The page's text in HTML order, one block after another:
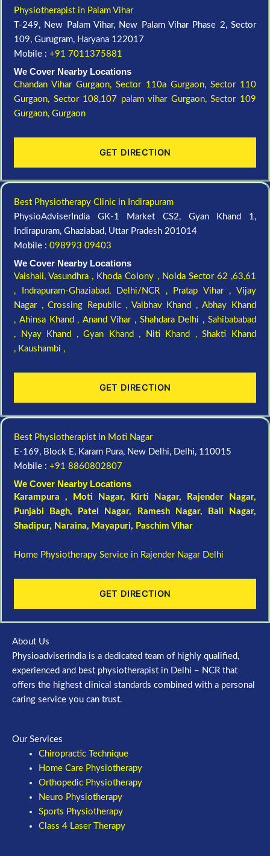
Physiotherapist in Palam Vihar
T-249, New Palam Vihar, New Palam Vihar Phase 2, Sector
109, Gurugram, Haryana 122017
Mobile : +91 7011375881
We Cover Nearby Locations
Chandan Vihar Gurgaon,Sector 110a Gurgaon, Sector 110
Gurgaon, Sector 108,107 palam vihar Gurgaon,Sector 109
Gurgaon, Gurgaon
GET DIRECTION
Best Physiotherapy Clinic in Indirapuram
PhysioAdviserIndia GK-1 Market CS2, Gyan Khand 1,
Indirapuram, Ghaziabad, Uttar Pradesh 201014
Mobile : 098993 09403
We Cover Nearby Locations
Vaishali, Vasundhra , Khoda Colony , Noida Sector 62 ,63,61
,
Indrapuram-Ghaziabad, Delhi/NCR , Pratap Vihar ,Vijay
Nagar ,Crossing Republic , Vaibhav Khand ,Abhay Khand
, Ahinsa Khand ,Anand Vihar , Shahdara Delhi ,Sahibababad
,
Nyay Khand ,Gyan Khand , Niti Khand ,Shakti Khand
, Kaushambi ,
GET DIRECTION
Best Physiotherapist in Moti Nagar
E-169, Block E, Karam Pura, New Delhi, Delhi, 110015
Mobile : +91 8860802807
We Cover Nearby Locations
Karampura , Moti Nagar, Kirti Nagar, Rajender Nagar,
Punjabi Bagh, Patel Nagar, Ramesh Nagar, Bali Nagar,
Shadipur, Naraina, Mayapuri, Paschim Vihar
Home Physiotherapy Service in Rajender Nagar Delhi
GET DIRECTION
About Us
Physioadviserindia is a dedicated team of highly qualified,
experienced and best physiotherapist in Delhi – NCR that
offers the highest clinical standards combined with a personal
caring service you can trust.
Our Services
Chiropractic Technique
Home Care Physiotherapy
Orthopedic Physiotherapy
Neuro Physiotherapy
Sports Physiotherapy
Class 4 Laser Therapy